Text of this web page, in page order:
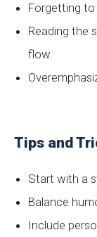
Forgetting to
Reading the
flow.
Tips and
Start with a
Balance
Include